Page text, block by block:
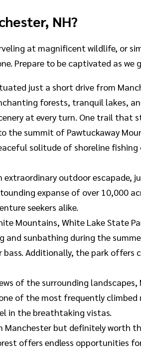
NH?
at magnificent wildlife, or
Prepare to be captivated as we
just a short drive from
forests, tranquil lakes,
at every turn. One trail that
summit of Pawtuckaway
solitude of shoreline
extraordinary outdoor escapade,
expanse of over 10,000
seekers alike.
Mountains, White Lake State
sunbathing during the
Additionally, the park
of the surrounding
of the most frequently
in the breathtaking vistas.
but definitely worth
offers endless opportunities